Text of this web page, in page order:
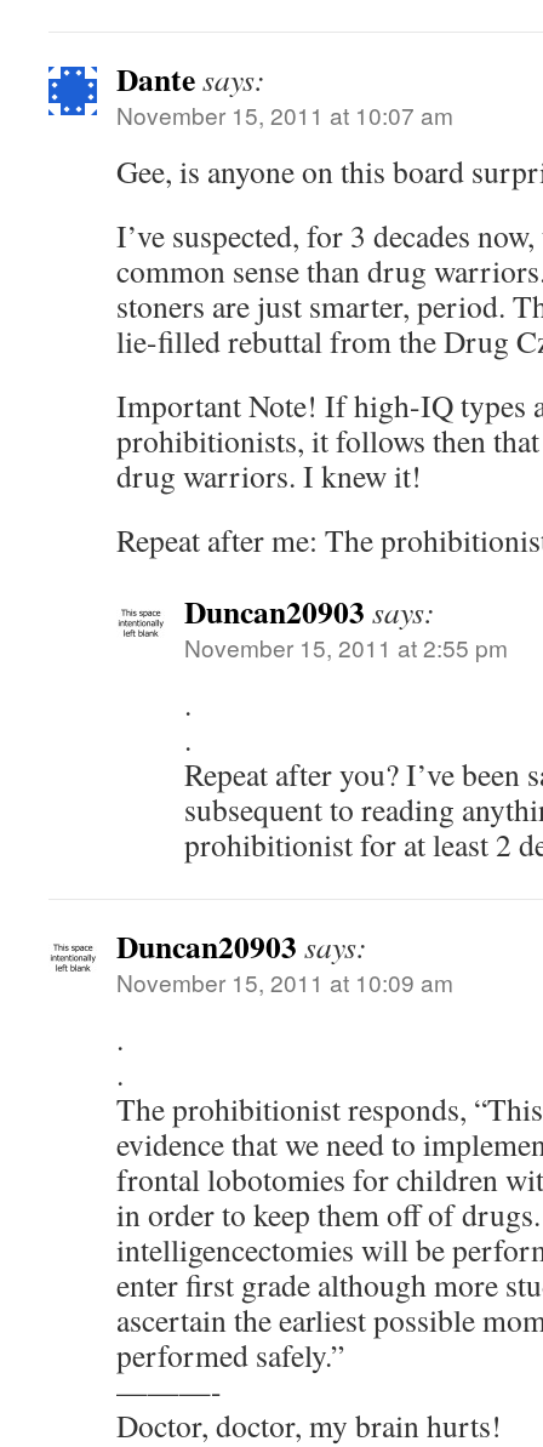
Dantesays:
November 15, 2011 at 10:07 am
Gee, is anyone on this board
I’ve suspected, for 3 decades
common sense than drug
stoners are just smarter, period.
lie-filled rebuttal from the Drug
Important Note! If high-IQ types
prohibitionists, it follows then
drug warriors. I knew it!
Repeat after me: The
Duncan20903 says:
November 15, 2011 at 2:55 pm
.
.
Repeat after you? I’ve been
subsequent to reading
prohibitionist for at least 2
Duncan20903 says:
November 15, 2011 at 10:09 am
.
.
The prohibitionist responds,
evidence that we need to
frontal lobotomies for children
in order to keep them off of
intelligencectomies will be
enter first grade although more
ascertain the earliest possible
performed safely.”
———-
Doctor, doctor, my brain hurts!